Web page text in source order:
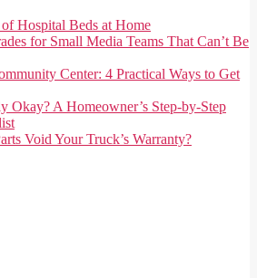
Hospital Beds at Home
for Small Media Teams That Can’t Be
Center: 4 Practical Ways to Get
Okay? A Homeowner’s Step-by-Step
Void Your Truck’s Warranty?